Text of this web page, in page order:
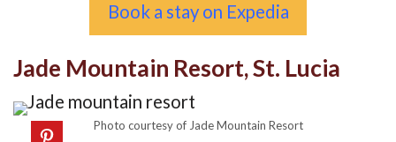
Book a stay on Expedia
Jade Mountain Resort, St. Lucia
Photo courtesy of Jade Mountain Resort